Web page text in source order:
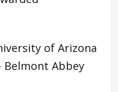
of Arizona
Belmont Abbey